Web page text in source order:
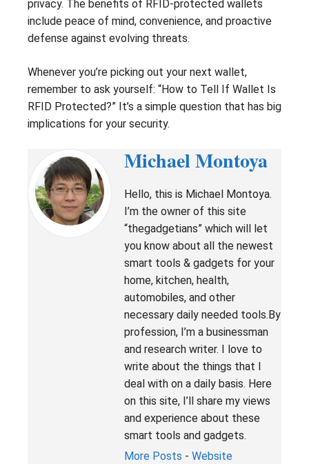
privacy. The benefits of RFID-protected wallets
include peace of mind, convenience, and proactive
defense against evolving threats.
Whenever you’re picking out your next wallet,
remember to ask yourself: “How to Tell If Wallet Is
RFID Protected?” It’s a simple question that has big
implications for your security.
Michael Montoya
Hello, this is Michael Montoya.
I’m the owner of this site
“thegadgetians” which will let
you know about all the newest
smart tools & gadgets for your
home, kitchen, health,
automobiles, and other
necessary daily needed tools.By
profession, I’m a businessman
and research writer. I love to
write about the things that I
deal with on a daily basis. Here
on this site, I’ll share my views
and experience about these
smart tools and gadgets.
More Posts - Website